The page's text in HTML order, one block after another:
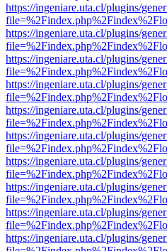
https://ingeniare.uta.cl/plugins/
https://ingeniare.uta.cl/plugins/
https://ingeniare.uta.cl/plugins/
https://ingeniare.uta.cl/plugins/
https://ingeniare.uta.cl/plugins/
https://ingeniare.uta.cl/plugins/
https://ingeniare.uta.cl/plugins/
https://ingeniare.uta.cl/plugins/
https://ingeniare.uta.cl/plugins/
https://ingeniare.uta.cl/plugins/